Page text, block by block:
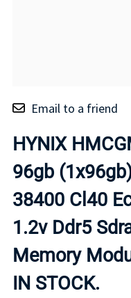
Email to a friend
HYNIX
96gb
38400 Cl40
1.2v Ddr5
Memory
IN STOCK.